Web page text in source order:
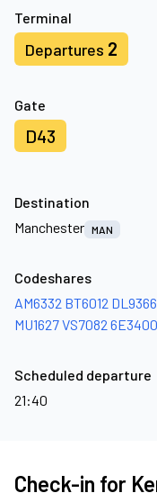
Terminal
Departures 2
Gate
D43
Destination
Manchester MAN
Codeshares
AM6332 BT6012 DL9366
MU1627VS7082 6E3400
Scheduled departure
21:40
Check-in for